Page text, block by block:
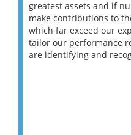
greatest assets and if
make contributions to
which far exceed our
tailor our performance
are identifying and